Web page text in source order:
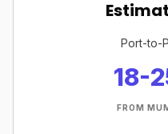
Port-to-
18-
FROM